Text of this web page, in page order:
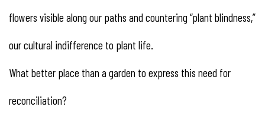
flowers visible along our paths and countering “plant blindness,”
our cultural indifference to plant life.
What better place than a garden to express this need for
reconciliation?